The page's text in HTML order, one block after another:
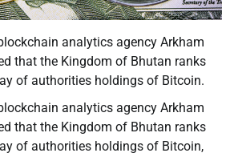
analytics agency Arkham
that the Kingdom of Bhutan ranks
of authorities holdings of Bitcoin.
analytics agency Arkham
that the Kingdom of Bhutan ranks
of authorities holdings of Bitcoin,